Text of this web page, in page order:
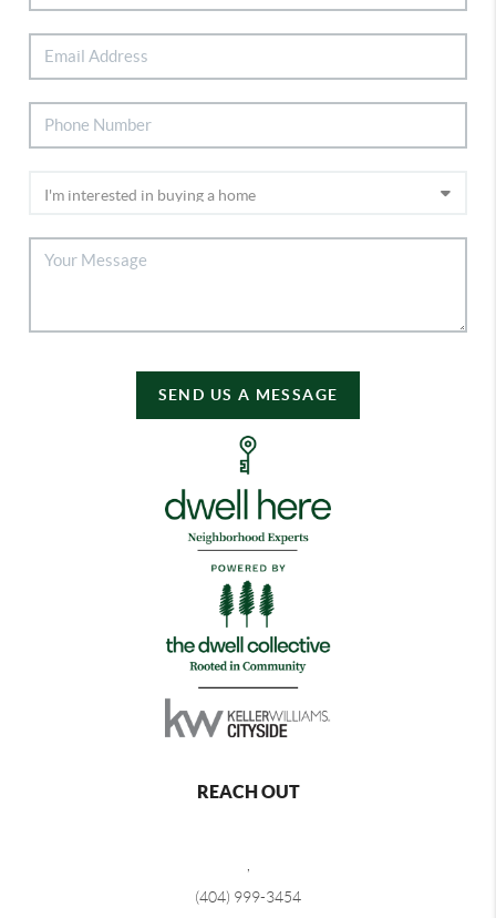
SEND US A MESSAGE
REACH OUT
,
(404) 999-3454